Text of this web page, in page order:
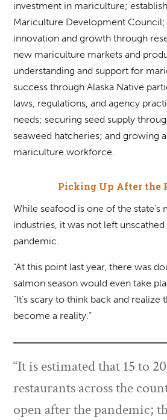
investment in mariculture;
Mariculture Development
innovation and growth through
new mariculture markets and
understanding and support for
success through Alaska Native
laws, regulations, and agency
needs; securing seed supply
seaweed hatcheries; and growing
mariculture workforce.
Picking Up After the
While seafood is one of the state’s
industries, it was not left
pandemic.
“At this point last year, there was
salmon season would even take
“It’s scary to think back and realize
become a reality.”
“It is estimated that 15 to
restaurants across the
open after the pandemic;